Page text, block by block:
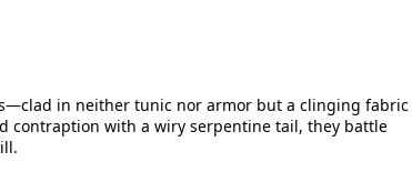
in neither tunic nor armor but a clinging fabric
contraption with a wiry serpentine tail, they battle